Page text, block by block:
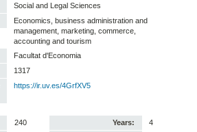
Social and Legal Sciences
Economics, business administration and
management, marketing, commerce,
accounting and tourism
Facultat d'Economia
1317
https://ir.uv.es/4GrfXV5
240
Years:
4